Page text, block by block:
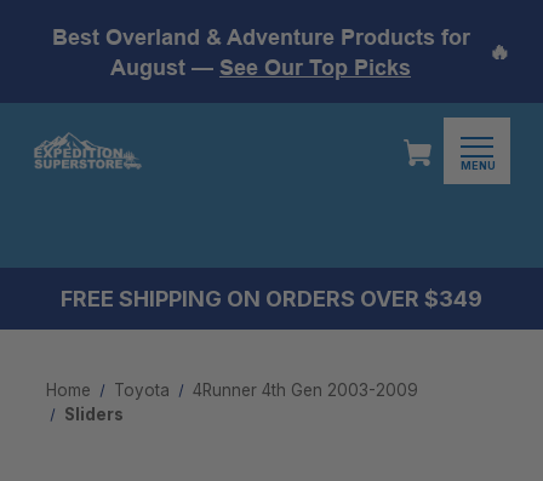
Best Overland & Adventure Products for
August — See Our Top Picks
🔥
MENU
FREE SHIPPING ON ORDERS OVER $349
Home Toyota
4Runner 4th Gen 2003-2009
Sliders